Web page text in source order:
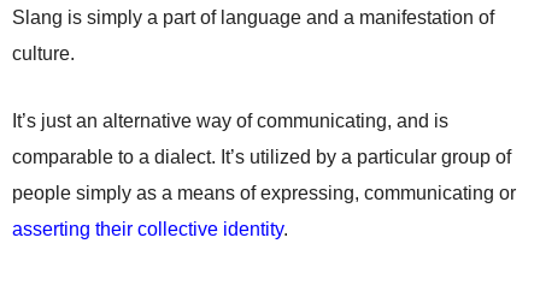
Slang is simply a part of language and a manifestation of
culture.
It’s just an alternative way of communicating, and is
comparable to a dialect. It’s utilized by a particular group of
people simply as a means of expressing, communicating or
asserting their collective identity.